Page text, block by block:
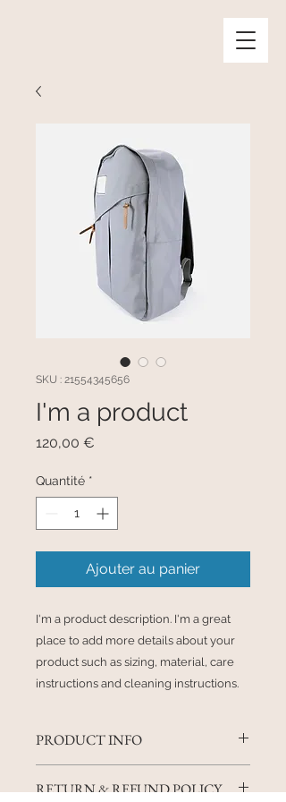
SKU : 21554345656
I'm a product
120,00 €
Quantité *
Ajouter au panier
I'm a product description. I'm a great
place to add more details about your
product such as sizing, material, care
instructions and cleaning instructions.
PRODUCT INFO
place to add more information
RETURN & REFUND POLICY